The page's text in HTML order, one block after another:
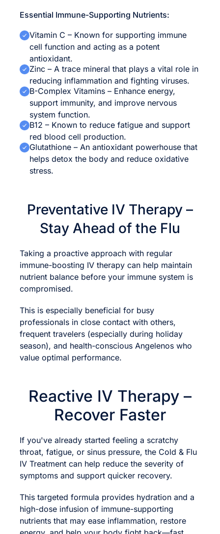
Essential Immune-Supporting Nutrients:
Vitamin C – Known for supporting immune
cell function and acting as a potent
antioxidant.
Zinc – A trace mineral that plays a vital role in
reducing inflammation and fighting viruses.
B-Complex Vitamins – Enhance energy,
support immunity, and improve nervous
system function.
B12 – Known to reduce fatigue and support
red blood cell production.
Glutathione – An antioxidant powerhouse that
helps detox the body and reduce oxidative
stress.
Preventative IV Therapy –
Stay Ahead of the Flu
Taking a proactive approach with regular
immune-boosting IV therapy can help maintain
nutrient balance before your immune system is
compromised.
This is especially beneficial for busy
professionals in close contact with others,
frequent travelers (especially during holiday
season), and health-conscious Angelenos who
value optimal performance.
Reactive IV Therapy –
Recover Faster
If you've already started feeling a scratchy
throat, fatigue, or sinus pressure, the Cold & Flu
IV Treatment can help reduce the severity of
symptoms and support quicker recovery.
This targeted formula provides hydration and a
high-dose infusion of immune-supporting
nutrients that may ease inflammation, restore